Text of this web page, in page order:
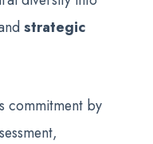
strategic
commitment by